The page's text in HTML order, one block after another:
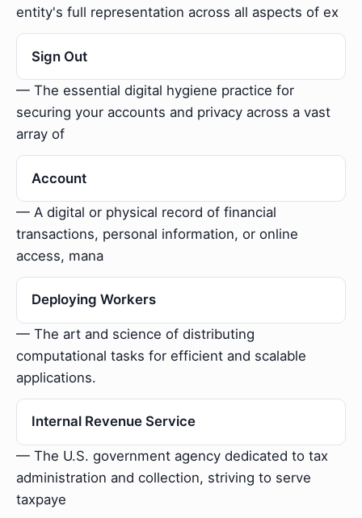
entity's full representation across all aspects of ex
Sign Out
— The essential digital hygiene practice for
securing your accounts and privacy across a vast
array of
Account
— A digital or physical record of financial
transactions, personal information, or online
access, mana
Deploying Workers
— The art and science of distributing
computational tasks for efficient and scalable
applications.
Internal Revenue Service
— The U.S. government agency dedicated to tax
administration and collection, striving to serve
taxpaye